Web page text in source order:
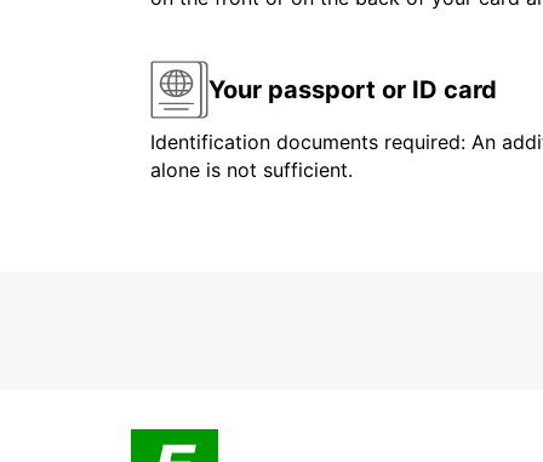
Your passport or ID card
Identification documents required: An
alone is not sufficient.